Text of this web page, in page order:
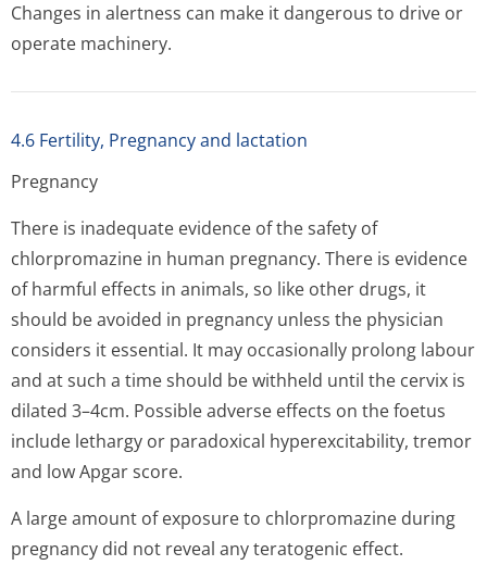
Changes in alertness can make it dangerous to drive or
operate machinery.
4.6 Fertility, Pregnancy and lactation
Pregnancy
There is inadequate evidence of the safety of
chlorpromazine in human pregnancy. There is evidence
of harmful effects in animals, so like other drugs, it
should be avoided in pregnancy unless the physician
considers it essential. It may occasionally prolong labour
and at such a time should be withheld until the cervix is
dilated 3–4cm. Possible adverse effects on the foetus
include lethargy or paradoxical hyperexcitability, tremor
and low Apgar score.
A large amount of exposure to chlorpromazine during
pregnancy did not reveal any teratogenic effect.